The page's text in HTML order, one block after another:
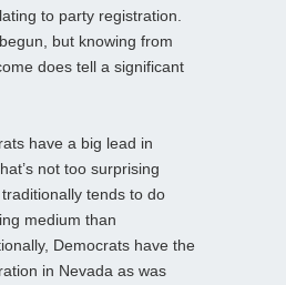
to party registration.
but knowing from
does tell a significant
have a big lead in
not too surprising
tends to do
medium than
Democrats have the
in Nevada as was